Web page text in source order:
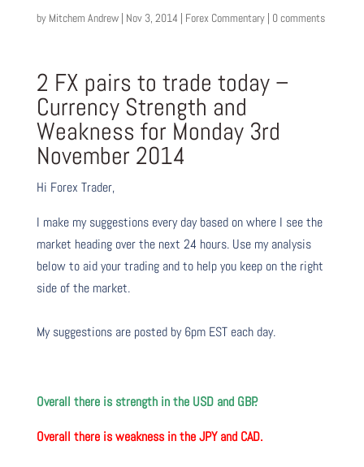
by Mitchem Andrew| Nov 3, 2014 | Forex Commentary| 0 comments
2 FX pairs to trade today –
Currency Strength and
Weakness for Monday 3rd
November 2014
Hi Forex Trader,
I make my suggestions every day based on where I see the
market heading over the next 24 hours. Use my analysis
below to aid your trading and to help you keep on the right
side of the market.
My suggestions are posted by 6pm EST each day.
Overall there is strength in the USD and GBP.
Overall there is weakness in the JPY and CAD.